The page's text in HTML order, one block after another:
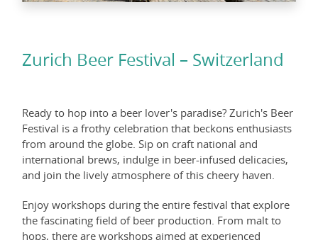
Zurich Beer Festival – Switzerland
Ready to hop into a beer lover's paradise? Zurich's Beer
Festival is a frothy celebration that beckons enthusiasts
from around the globe. Sip on craft national and
international brews, indulge in beer-infused delicacies,
and join the lively atmosphere of this cheery haven.
Enjoy workshops during the entire festival that explore
the fascinating field of beer production. From malt to
hops, there are workshops aimed at experienced